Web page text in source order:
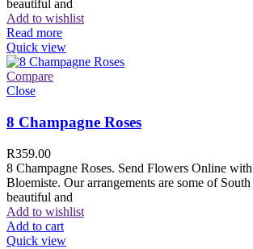
beautiful and
Add to wishlist
Read more
Quick view
Compare
Close
8 Champagne Roses
R359.00
8 Champagne Roses. Send Flowers Online
Bloemiste. Our arrangements are some of
beautiful and
Add to wishlist
Add to cart
Quick view